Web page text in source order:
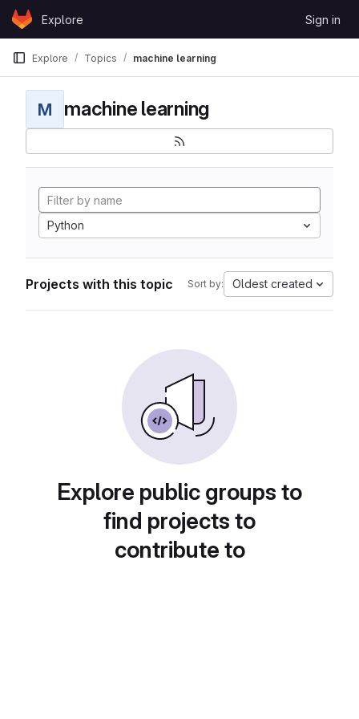
Skip to content
GitLabExplore Sign in
Explore Topics machine learning
M machine learning
Python
Projects with this topic Sort by: Oldest created
Explore public groups to
find projects to
contribute to